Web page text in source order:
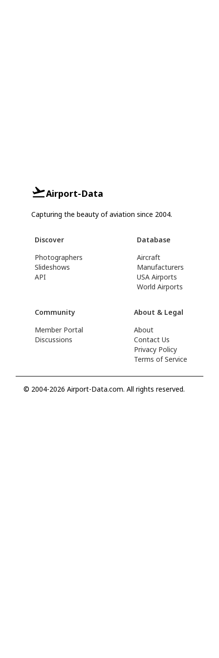
Airport-Data
Capturing the beauty of aviation since 2004.
Discover
Photographers
Slideshows
API
Database
Aircraft
Manufacturers
USA Airports
World Airports
Community
Member Portal
Discussions
About & Legal
About
Contact Us
Privacy Policy
Terms of Service
© 2004-2026 Airport-Data.com. All rights reserved.